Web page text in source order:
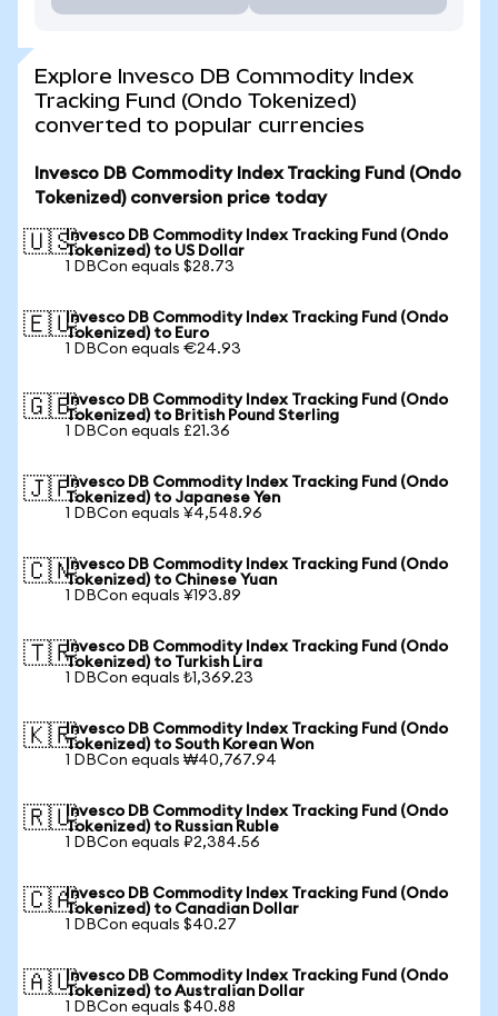
Explore Invesco DB Commodity Index
Tracking Fund (Ondo Tokenized)
converted to popular currencies
Invesco DB Commodity Index Tracking Fund (Ondo
Tokenized) conversion price today
🇺🇸Invesco DB Commodity Index Tracking Fund (Ondo
Tokenized) to US Dollar
1 DBCon equals $28.73
🇪🇺Invesco DB Commodity Index Tracking Fund (Ondo
Tokenized) to Euro
1 DBCon equals €24.93
🇬🇧Invesco DB Commodity Index Tracking Fund (Ondo
Tokenized) to British Pound Sterling
1 DBCon equals £21.36
🇯🇵Invesco DB Commodity Index Tracking Fund (Ondo
Tokenized) to Japanese Yen
1 DBCon equals ¥4,548.96
🇨🇳Invesco DB Commodity Index Tracking Fund (Ondo
Tokenized) to Chinese Yuan
1 DBCon equals ¥193.89
🇹🇷Invesco DB Commodity Index Tracking Fund (Ondo
Tokenized) to Turkish Lira
1 DBCon equals ₺1,369.23
🇰🇷Invesco DB Commodity Index Tracking Fund (Ondo
Tokenized) to South Korean Won
1 DBCon equals ₩40,767.94
🇷🇺Invesco DB Commodity Index Tracking Fund (Ondo
Tokenized) to Russian Ruble
1 DBCon equals ₽2,384.56
🇨🇦Invesco DB Commodity Index Tracking Fund (Ondo
Tokenized) to Canadian Dollar
1 DBCon equals $40.27
🇦🇺Invesco DB Commodity Index Tracking Fund (Ondo
Tokenized) to Australian Dollar
1 DBCon equals $40.88